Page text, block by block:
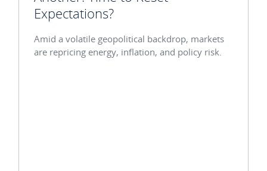
Expectations?
Amid a volatile geopolitical backdrop, markets
are repricing energy, inflation, and policy risk.